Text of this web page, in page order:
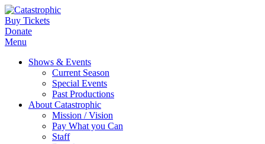
Buy Tickets
Donate
Menu
Shows & Events
Current Season
Special Events
Past Productions
About Catastrophic
Mission / Vision
Pay What you Can
Staff